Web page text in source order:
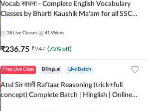
Vocab साधना - Complete English Vocabulary
Classes by Bharti Kaushik Ma'am for all SSC
Adda247
28 Live Classes 41 Videos
₹236.75 ₹947 (75% off)
Free Live Class Bilingual Live Batch
Atul Sir वाली Raftaar Reasoning (trick+full
concept) Complete Batch | Hinglish | Online